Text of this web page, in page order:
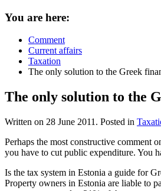
You are here:
Comment
Current affairs
Taxation
The only solution to the Greek
The only solution to the
Written on 28 June 2011 . Posted in
Perhaps the most constructive comment
you have to cut public expenditure. You
Is the tax system in Estonia a guide for
Property owners in Estonia are liable to